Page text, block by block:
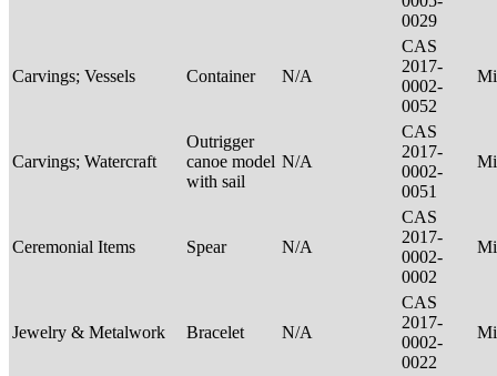
0029
Carvings; Vessels Container N/A
CAS
2017-
0002-
0052
Carvings; Watercraft
Outrigger
canoe model
with sail
N/A
CAS
2017-
0002-
0051
Ceremonial Items Spear N/A
CAS
2017-
0002-
0002
Jewelry & Metalwork Bracelet N/A
CAS
2017-
0002-
0022